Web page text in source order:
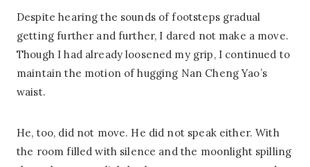
Despite hearing the sounds of footsteps gradual
getting further and further, I dared not make a move.
Though I had already loosened my grip, I continued to
maintain the motion of hugging Nan Cheng Yao’s
waist.
He, too, did not move. He did not speak either. With
the room filled with silence and the moonlight spilling